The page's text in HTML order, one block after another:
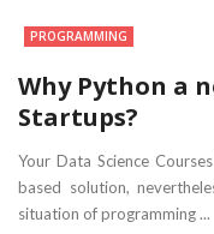
PROGRAMMING
Why Python a
Startups?
Your Data Science
based solution,
situation of programming ...